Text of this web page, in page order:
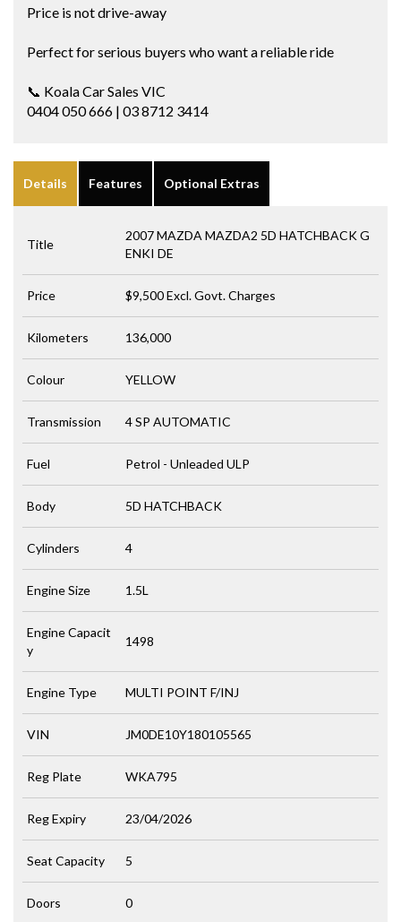
Price is not drive-away
Perfect for serious buyers who want a reliable ride
📞 Koala Car Sales VIC
0404 050 666 | 03 8712 3414
Details Features Optional Extras
Title
2007 MAZDA MAZDA2 5D HATCHBACK G
ENKI DE
Price $9,500Excl. Govt. Charges
Kilometers 136,000
Colour YELLOW
Transmission 4 SP AUTOMATIC
Fuel Petrol - Unleaded ULP
Body 5D HATCHBACK
Cylinders 4
Engine Size 1.5L
Engine Capacit
y
1498
Engine Type MULTI POINT F/INJ
VIN JM0DE10Y180105565
Reg Plate WKA795
Reg Expiry 23/04/2026
Seat Capacity 5
Doors 0